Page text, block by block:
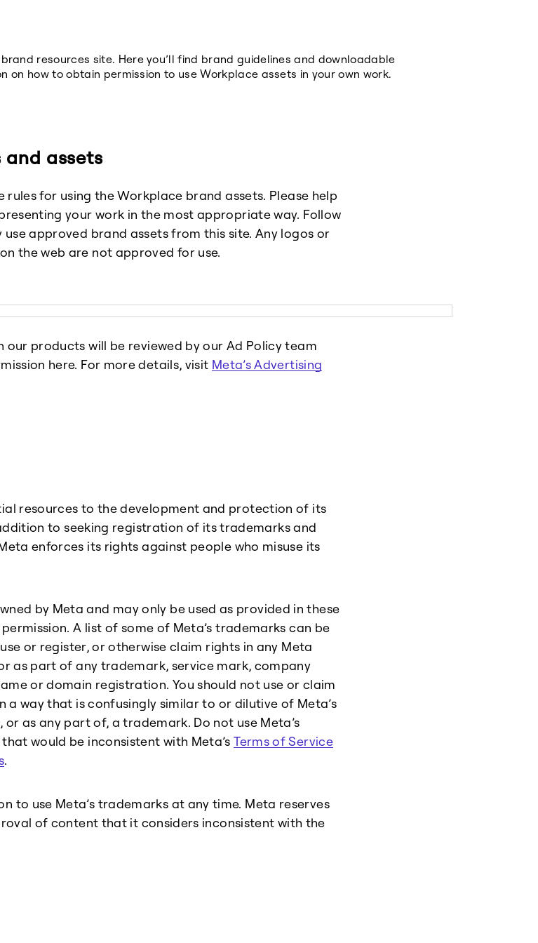
resources site. Here you’ll find brand guidelines and downloadable
on how to obtain permission to use Workplace assets in your own work.
and assets
rules for using the Workplace brand assets. Please help
your work in the most appropriate way. Follow
use approved brand assets from this site. Any logos or
the web are not approved for use.
our products will be reviewed by our Ad Policy team
here. For more details, visit Meta’s Advertising
resources to the development and protection of its
to seeking registration of its trademarks and
enforces its rights against people who misuse its
by Meta and may only be used as provided in these
A list of some of Meta’s trademarks can be
or register, or otherwise claim rights in any Meta
as part of any trademark, service mark, company
or domain registration. You should not use or claim
a way that is confusingly similar to or dilutive of Meta’s
as any part of, a trademark. Do not use Meta’s
would be inconsistent with Meta’sTerms of Service
.
to use Meta’s trademarks at any time. Meta reserves
of content that it considers inconsistent with the